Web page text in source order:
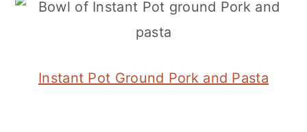
Instant Pot Ground Pork and Pasta